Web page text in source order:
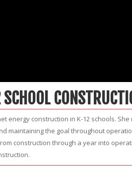
energy construction in K-12 schools.
maintaining the goal throughout
construction through a year into